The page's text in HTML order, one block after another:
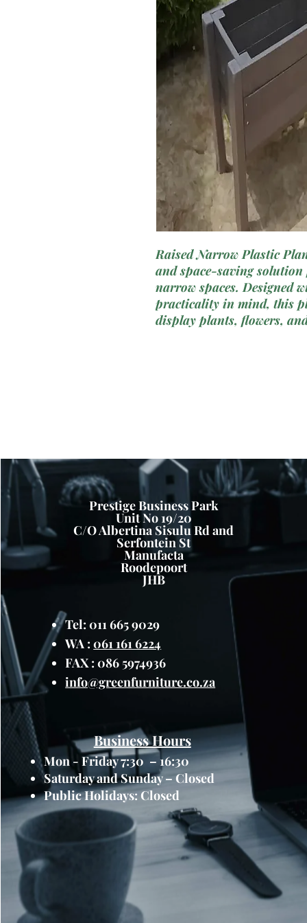
Raised Narrow Plastic
and space-saving
narrow spaces. Designed
practicality in mind, this
display plants, flowers,
narrow or confined
windowsills. The
planting space without
for urban dwellers or
Durable Plastic
plastic materials, our
making it suitable for
conditions. The plastic
and fading, ensuring
Versatile Planting Options:
planter box offers ample
flowers, herbs, succulents,
shape accommodates
planting arrangements,
greenery to suit your
Integrated Drainage
promote healthy plant
with an integrated
channels allow excess
and maintaining optimal
Modern Design:With its
Raised Narrow Plastic
contemporary style to
minimalist aesthetic
styles and decor themes,
your home or garden.
Prestige Business Park
Unit No 19/20
C/O Albertina Sisulu Rd and
Serfontein St
Manufacta
Roodepoort
JHB
Tel: 011 665 9029
WA :061 161 6224
FAX : 086 5974936
info@greenfurniture.co.za
Business Hours
Mon - Friday 7:30 – 16:30
Saturday and Sunday – Closed
Public Holidays: Closed